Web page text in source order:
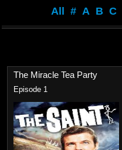
All # A B C
The Miracle Tea Party
Episode 1